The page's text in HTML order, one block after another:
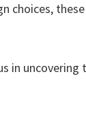
choices,
in